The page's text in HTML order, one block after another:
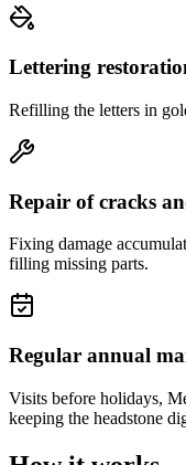
Lettering
Refilling the letters in
Repair of cracks
Fixing damage
filling missing parts.
Regular annual
Visits before holidays,
keeping the headstone